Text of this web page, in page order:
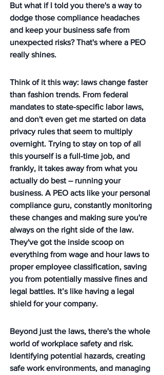
But what if I told you there's a way to
dodge those compliance headaches
and keep your business safe from
unexpected risks? That's where a PEO
really shines.
Think of it this way: laws change faster
than fashion trends. From federal
mandates to state-specific labor laws,
and don't even get me started on data
privacy rules that seem to multiply
overnight. Trying to stay on top of all
this yourself is a full-time job, and
frankly, it takes away from what you
actually do best – running your
business. A PEO acts like your personal
compliance guru, constantly monitoring
these changes and making sure you're
always on the right side of the law.
They've got the inside scoop on
everything from wage and hour laws to
proper employee classification, saving
you from potentially massive fines and
legal battles. It’s like having a legal
shield for your company.
Beyond just the laws, there's the whole
world of workplace safety and risk.
Identifying potential hazards, creating
safe work environments, and managing